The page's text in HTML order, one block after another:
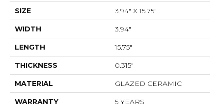
SIZE 3.94" X 15.75"
WIDTH 3.94"
LENGTH 15.75"
THICKNESS 0.315"
MATERIAL GLAZED CERAMIC
WARRANTY 5 YEARS